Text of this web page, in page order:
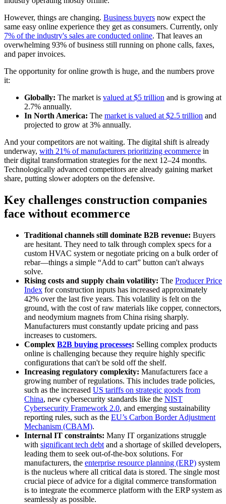
However, things are changing. Business buyers now expect the
same easy online experience they get as consumers. Currently, only
7% of the industry's sales are conducted online. That leaves an
overwhelming 93% of business still running on phone calls, faxes,
and paper invoices.
The opportunity for online growth is huge, and the numbers prove
it:
Globally: The market is valued at $5 trillion and is growing at
2.7% annually.
In North America: The market is valued at $2.5 trillion and
projected to grow at 3% annually.
And your competitors are not waiting. The digital shift is already
underway, with 21% of manufacturers prioritizing ecommerce in
their digital transformation strategies for the next 12–24 months.
Technologically advanced competitors are already gaining market
share, putting slower adopters on the defensive.
Key challenges construction companies
face without ecommerce
Traditional channels still dominate B2B revenue: Buyers
are hesitant. They need to talk through complex specs for a
custom HVAC system or negotiate pricing on a bulk order of
rebar—things a simple “Add to cart” button can't always
solve.
Rising costs and supply chain volatility: The Producer Price
Index for construction inputs has increased approximately
42% over the last five years. This volatility is felt on the
ground, with the cost of raw materials like copper, connectors,
and neodymium magnets from China rising sharply.
Manufacturers must constantly update pricing and pass
increases to customers.
Complex B2B buying processes: Selling complex products
online is challenging because they require highly specific
configurations that can't be sold off the shelf.
Increasing regulatory complexity: Manufacturers face a
growing number of regulations. This includes trade policies,
such as the increased US tariffs on strategic goods from
China, new cybersecurity standards like the NIST
Cybersecurity Framework 2.0, and emerging sustainability
reporting rules, such as the EU’s Carbon Border Adjustment
Mechanism (CBAM).
Internal IT constraints: Many IT organizations struggle
with significant tech debt and a shortage of skilled developers,
leading them to seek out-of-the-box solutions. For
manufacturers, the enterprise resource planning (ERP) system
is the nucleus where all critical data is stored. The single most
crucial piece of advice for a digital commerce transformation
is to integrate the ecommerce platform with the ERP system as
seamlessly as possible.